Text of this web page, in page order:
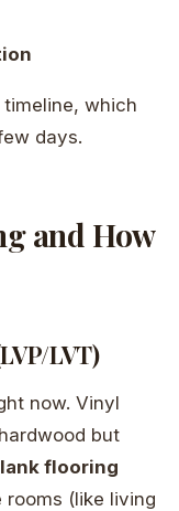
which
days.
and How
LVT)
now. Vinyl
but
flooring
rooms (like living